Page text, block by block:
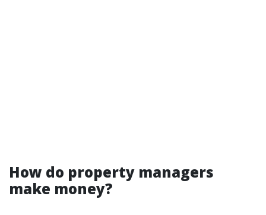
How do property managers
make money?